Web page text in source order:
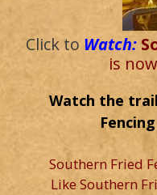
Click to Watch:
is
Watch the
Southern Fried
Like Southern